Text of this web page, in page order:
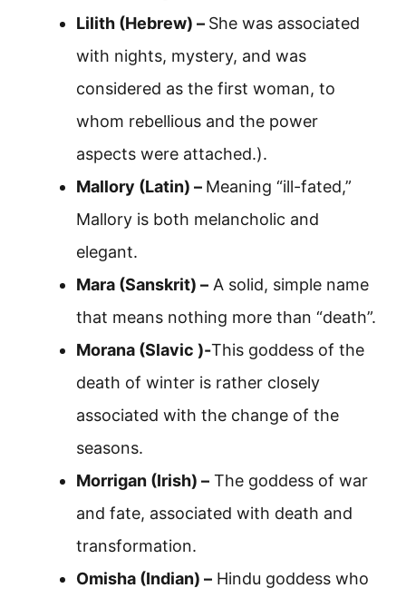
Lilith (Hebrew) – She was associated
with nights, mystery, and was
considered as the first woman, to
whom rebellious and the power
aspects were attached.).
Mallory (Latin) – Meaning “ill-fated,”
Mallory is both melancholic and
elegant.
Mara (Sanskrit) – A solid, simple name
that means nothing more than “death”.
Morana (Slavic )-This goddess of the
death of winter is rather closely
associated with the change of the
seasons.
Morrigan (Irish) – The goddess of war
and fate, associated with death and
transformation.
Omisha (Indian) – Hindu goddess who